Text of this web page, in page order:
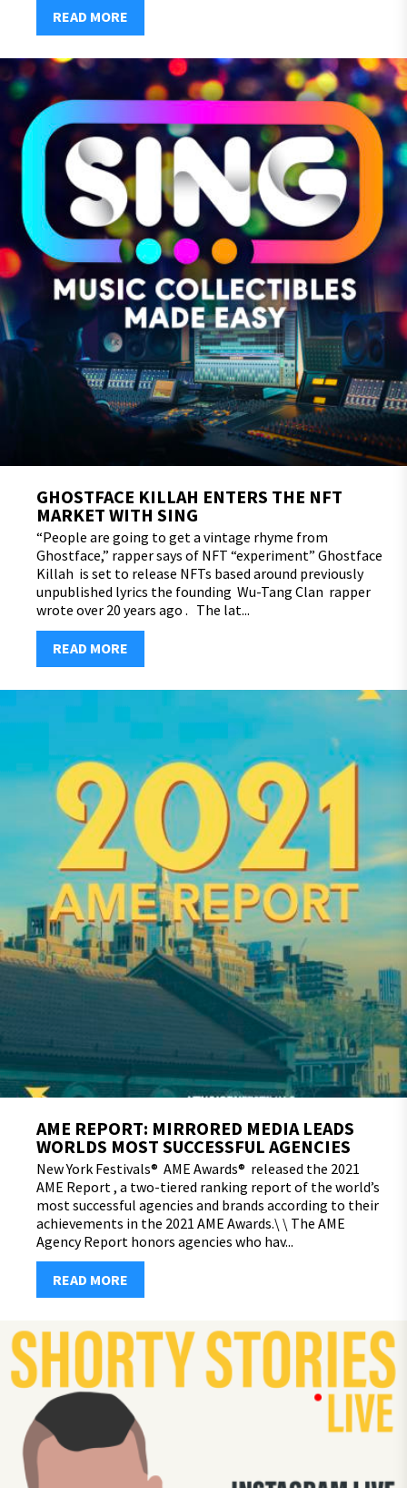
READ MORE
GHOSTFACE KILLAH ENTERS THE NFT
MARKET WITH SING
“People are going to get a vintage rhyme from
Ghostface,” rapper says of NFT “experiment” Ghostface
Killah is set to release NFTs based around previously
unpublished lyrics the founding Wu-Tang Clan rapper
wrote over 20 years ago . The lat...
READ MORE
AME REPORT: MIRRORED MEDIA LEADS
WORLDS MOST SUCCESSFUL AGENCIES
New York Festivals® AME Awards® released the 2021
AME Report , a two-tiered ranking report of the world’s
most successful agencies and brands according to their
achievements in the 2021 AME Awards.\ \ The AME
Agency Report honors agencies who hav...
READ MORE